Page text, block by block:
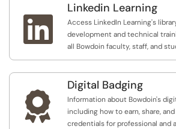

Linkedin Learning
Access LinkedIn Learning's
development and technical
all Bowdoin faculty, staff, and

Digital Badging
Information about Bowdoin's
including how to earn, share,
credentials for professional and